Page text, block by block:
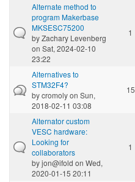
Alternate method to
program Makerbase
MKSESC75200
byZachary Levenberg
on Sat, 2024-02-10
23:22
1
Alternatives to
STM32F4?
bycromolyon Sun,
2018-02-11 03:08
15
Alternator custom
VESC hardware:
Looking for
collaborators
byjon@ifold on Wed,
2020-01-15 20:11
1